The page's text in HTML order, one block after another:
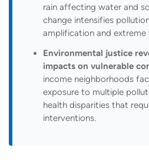
rain affecting water and
change intensifies
amplification and extreme
Environmental justice
impacts on vulnerable
income neighborhoods
exposure to multiple
health disparities that
interventions.